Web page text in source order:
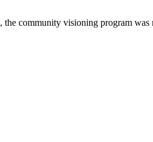
community visioning program was